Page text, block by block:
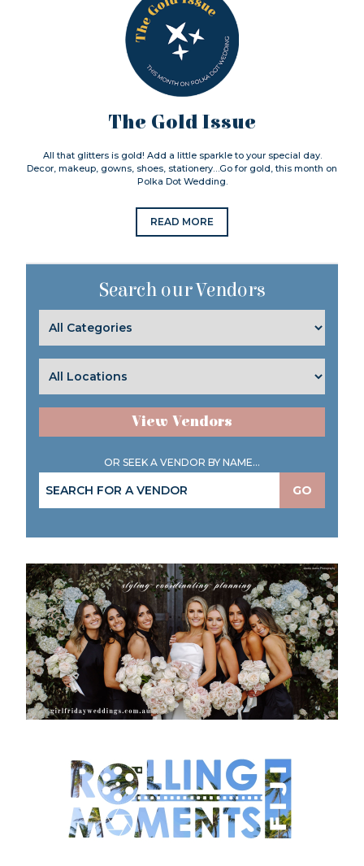
The Gold Issue
All that glitters is gold! Add a little sparkle to your special day.
Decor, makeup, gowns, shoes, stationery…Go for gold, this month on
Polka Dot Wedding.
READ MORE
Search our Vendors
View Vendors
OR SEEK A VENDOR BY NAME...
GO